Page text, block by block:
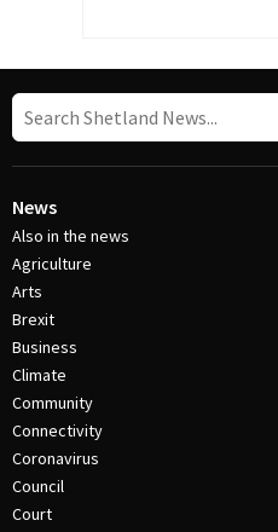
News
Also in the news
Agriculture
Arts
Brexit
Business
Climate
Community
Connectivity
Coronavirus
Council
Court